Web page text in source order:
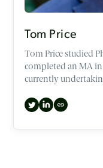
Tom Price
Tom Price studied
completed an MA
currently